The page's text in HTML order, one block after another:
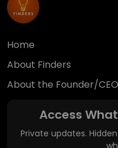
Home
About Finders
About the Founder/CEO
Access
Private updates.